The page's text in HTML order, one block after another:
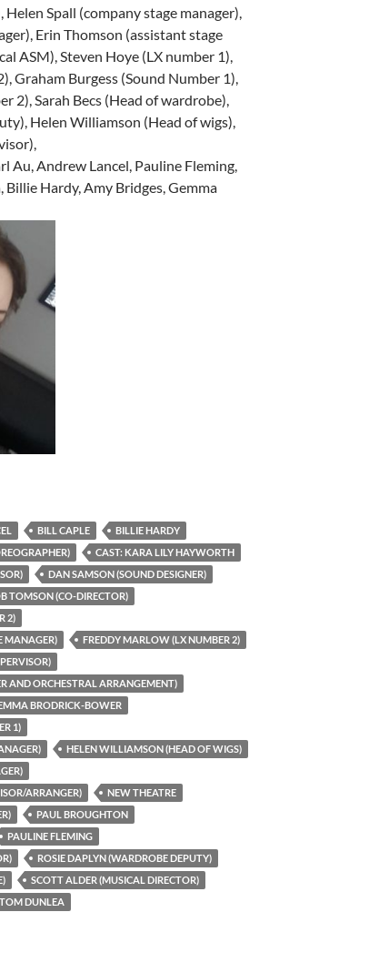
Spall (company stage manager),
Erin Thomson (assistant stage
ASM), Steven Hoye (LX number 1),
Graham Burgess (Sound Number 1),
2), Sarah Becs (Head of wardrobe),
Helen Williamson (Head of wigs),
Au, Andrew Lancel, Pauline Fleming,
Hardy, Amy Bridges, Gemma
BILL CAPLE
BILLIE HARDY
CAST: KARA LILY HAYWORTH
DAN SAMSON (SOUND DESIGNER)
TOMSON (CO-DIRECTOR)
2)
MANAGER)
FREDDY MARLOW (LX NUMBER 2)
AND ORCHESTRAL ARRANGEMENT)
BRODRICK-BOWER
1)
HELEN WILLIAMSON (HEAD OF WIGS)
ARRANGER)
NEW THEATRE
PAUL BROUGHTON
PAULINE FLEMING
ROSIE DAPLYN (WARDROBE DEPUTY)
SCOTT ALDER (MUSICAL DIRECTOR)
TOM DUNLEA